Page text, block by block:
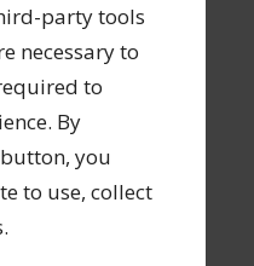
party tools
necessary to
to
By
you
to use, collect
below and let me
to either
marketing is?
0
Share